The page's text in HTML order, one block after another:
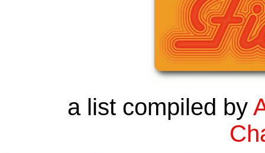
a list compiled by